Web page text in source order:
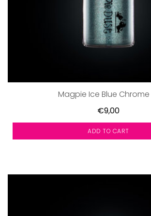
Magpie Ice Blue Chrome
€9,00
ADD TO CART